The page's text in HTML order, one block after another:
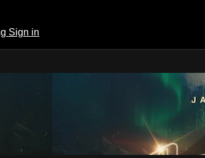
Sign in